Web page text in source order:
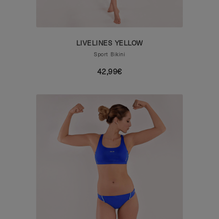
LIVELINES YELLOW
Sport Bikini
42,99€